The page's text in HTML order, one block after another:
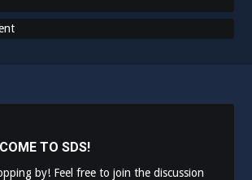
TO SDS!
by! Feel free to join the discussion